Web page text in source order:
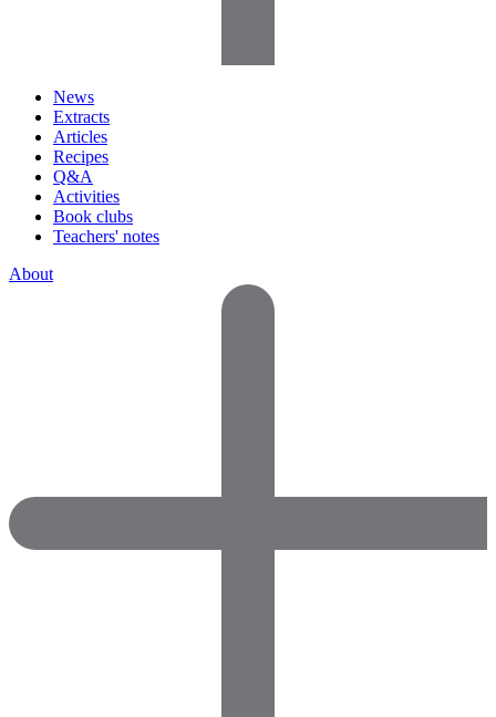
News
Extracts
Articles
Recipes
Q&A
Activities
Book clubs
Teachers' notes
About